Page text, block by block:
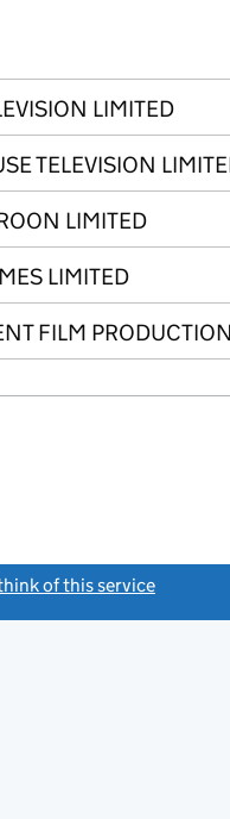
names
LIMITED
TELEVISION
LIMITED
LIMITED
FILM
of this service